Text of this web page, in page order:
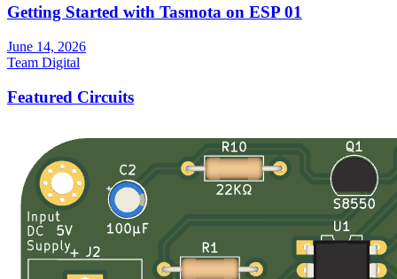
Getting Started with Tasmota on ESP 01
June 14, 2026
Team Digital
Featured Circuits